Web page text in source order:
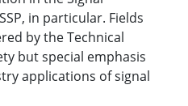
in particular. Fields
by the Technical
but special emphasis
applications of signal